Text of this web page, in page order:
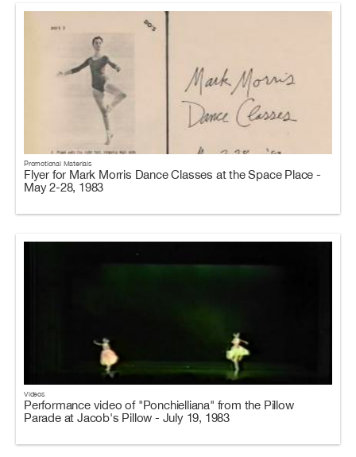
Promotional Materials
Flyer for Mark Morris Dance Classes at the Space Place -
May 2-28, 1983
Videos
Performance video of "Ponchielliana" from the Pillow
Parade at Jacob's Pillow - July 19, 1983